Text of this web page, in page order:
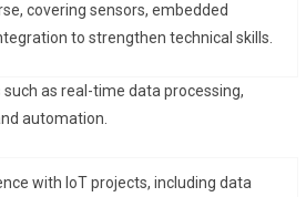
covering sensors, embedded
to strengthen technical skills.
such as real-time data processing,
automation.
with IoT projects, including data